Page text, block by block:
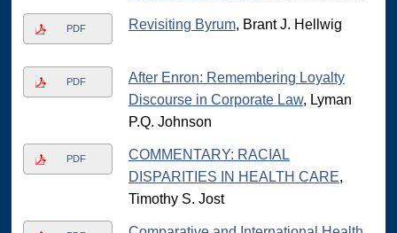
PDF Revisiting Byrum, Brant J. Hellwig
PDF
After Enron: Remembering Loyalty
Discourse in Corporate Law, Lyman
P.Q. Johnson
PDF
COMMENTARY: RACIAL
DISPARITIES IN HEALTH CARE,
Timothy S. Jost